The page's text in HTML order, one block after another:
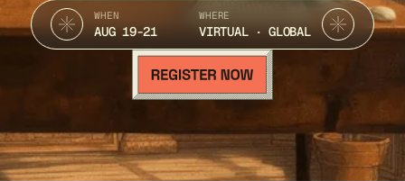
WHEN
AUG 19-21
WHERE
VIRTUAL · GLOBAL